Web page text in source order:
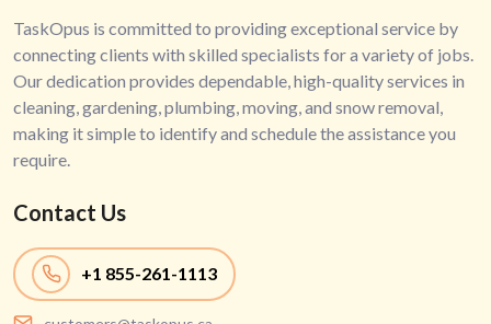
TaskOpus is committed to providing exceptional service by
connecting clients with skilled specialists for a variety of jobs.
Our dedication provides dependable, high-quality services in
cleaning, gardening, plumbing, moving, and snow removal,
making it simple to identify and schedule the assistance you
require.
Contact Us
+1 855-261-1113